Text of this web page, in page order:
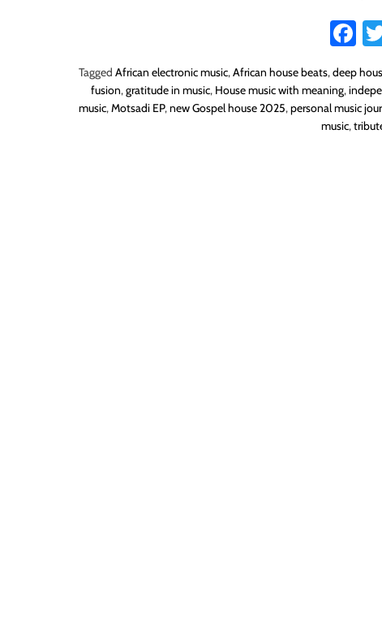
Fa
ce
b
o
ok
Tagged African electronic music,African house beats,deep
fusion,gratitude in music, House music with meaning,
music,Motsadi EP,new Gospel house 2025,personal music
music,